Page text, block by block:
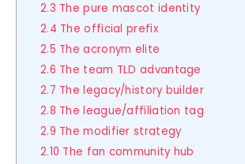
2.3 The pure mascot identity
2.4 The official prefix
2.5 The acronym elite
2.6 The team TLD advantage
2.7 The legacy/history builder
2.8 The league/affiliation tag
2.9 The modifier strategy
2.10 The fan community hub